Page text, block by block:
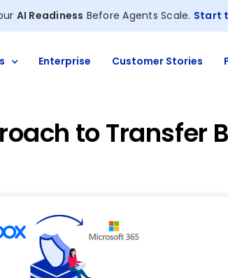
AI Readiness Before Agents Scale. Start
Enterprise Customer Stories
to Transfer